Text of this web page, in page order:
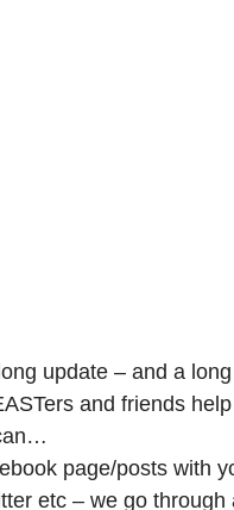
update – and a
and friends
page/posts with
etc – we go